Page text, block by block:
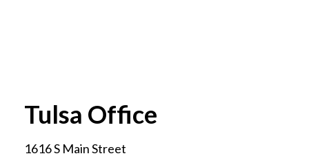
Tulsa Office
1616 S Main Street